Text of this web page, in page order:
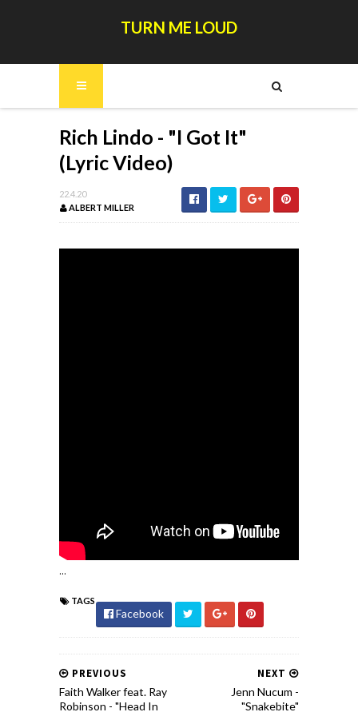
TURN ME LOUD
Rich Lindo - "I Got It"
(Lyric Video)
22.4.20
ALBERT MILLER
...
TAGS
Facebook
NEXT
Jenn Nucum -
"Snakebite"
PREVIOUS
Faith Walker feat. Ray
Robinson - "Head In